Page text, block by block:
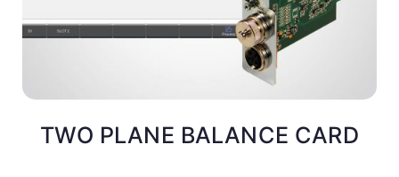
TWO PLANE BALANCE CARD